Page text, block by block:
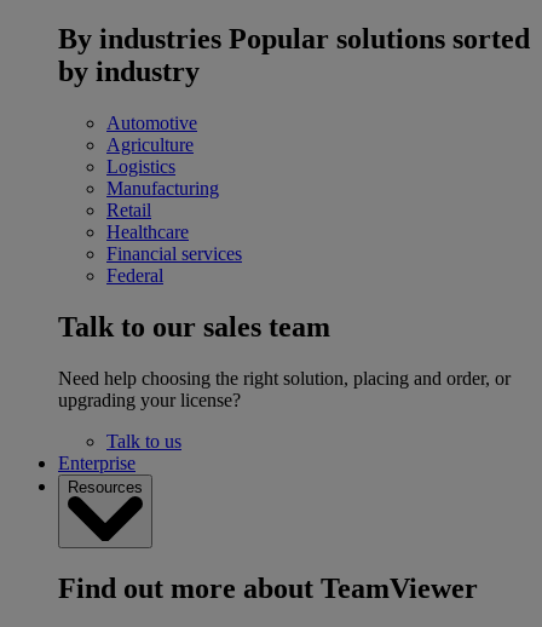
By industries Popular solutions sorted
by industry
Automotive
Agriculture
Logistics
Manufacturing
Retail
Healthcare
Financial services
Federal
Talk to our sales team
Need help choosing the right solution, placing and order, or
upgrading your license?
Talk to us
Enterprise
Resources
Find out more about TeamViewer